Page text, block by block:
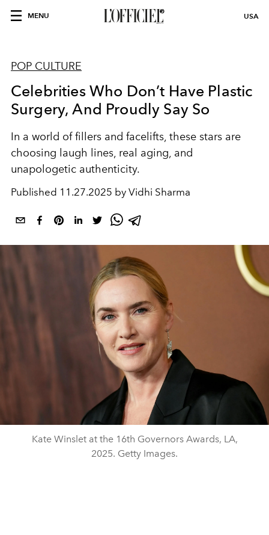
MENU USA
POP CULTURE
Celebrities Who Don’t Have Plastic
Surgery, And Proudly Say So
In a world of fillers and facelifts, these stars are
choosing laugh lines, real aging, and
unapologetic authenticity.
Published 11.27.2025 by Vidhi Sharma
Kate Winslet at the 16th Governors Awards, LA,
2025. Getty Images.